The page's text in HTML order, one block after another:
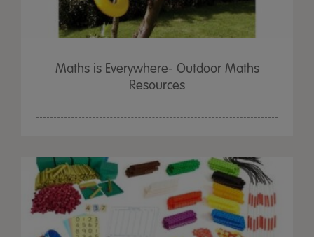
Maths is Everywhere- Outdoor Maths
Resources